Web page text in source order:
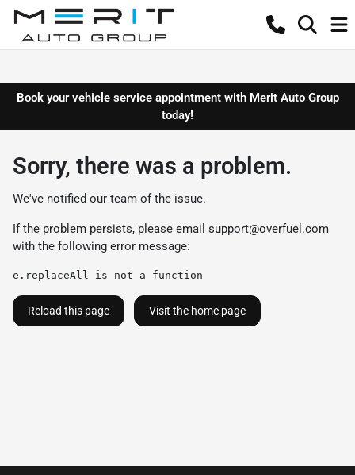
Book your vehicle service appointment with Merit Auto Group
today!
Sorry, there was a problem.
We've notified our team of the issue.
If the problem persists, please email support@overfuel.com
with the following error message:
e.replaceAll is not a function
Reload this page Visit the home page